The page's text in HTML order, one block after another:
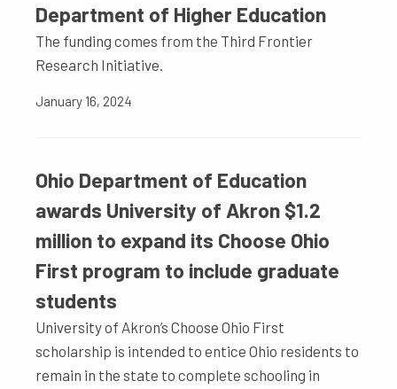
Department of Higher Education
The funding comes from the Third Frontier
Research Initiative.
January 16, 2024
Ohio Department of Education
awards University of Akron $1.2
million to expand its Choose Ohio
First program to include graduate
students
University of Akron’s Choose Ohio First
scholarship is intended to entice Ohio residents to
remain in the state to complete schooling in